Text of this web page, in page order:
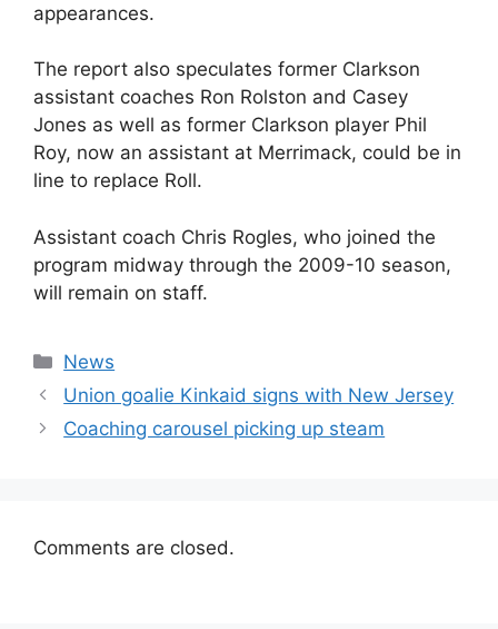
appearances.
The report also speculates former Clarkson
assistant coaches Ron Rolston and Casey
Jones as well as former Clarkson player Phil
Roy, now an assistant at Merrimack, could be in
line to replace Roll.
Assistant coach Chris Rogles, who joined the
program midway through the 2009-10 season,
will remain on staff.
Categories
News
Union goalie Kinkaid signs with New Jersey
Coaching carousel picking up steam
Comments are closed.